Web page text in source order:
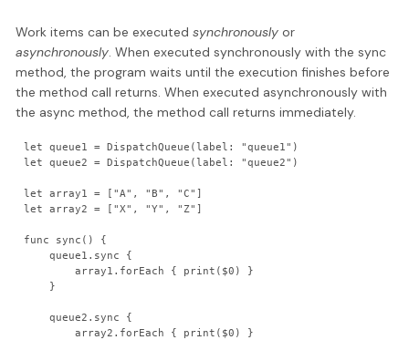
Work items can be executedsynchronously or
asynchronously. When executed synchronously with the sync
method, the program waits until the execution finishes before
the method call returns. When executed asynchronously with
the async method, the method call returns immediately.
let queue1 = DispatchQueue(label: "queue1")
let queue2 = DispatchQueue(label: "queue2")
let array1 = ["A", "B", "C"]
let array2 = ["X", "Y", "Z"]
func sync() {
    queue1.sync {
        array1.forEach { print($0) }
    queue2.sync {
        array2.forEach { print($0) }